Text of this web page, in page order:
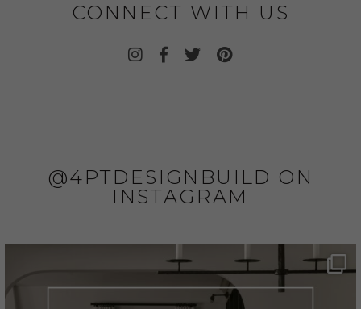
CONNECT WITH US
@4PTDESIGNBUILD ON
INSTAGRAM